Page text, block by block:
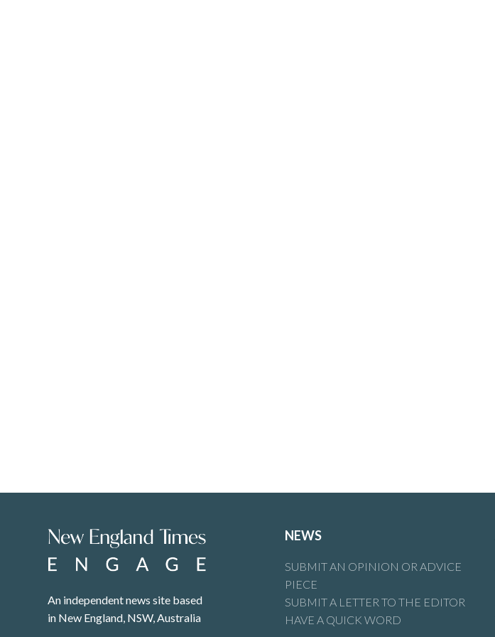
An independent news site based
in New England, NSW, Australia
NEWS
SUBMIT AN OPINION OR ADVICE
PIECE
SUBMIT A LETTER TO THE EDITOR
HAVE A QUICK WORD